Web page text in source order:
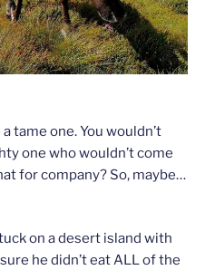
tame one. You wouldn’t
one who wouldn’t come
for company? So, maybe…
on a desert island with
he didn’t eat ALL of the